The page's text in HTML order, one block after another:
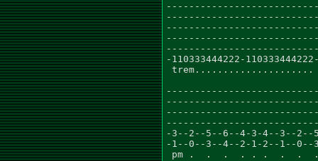
-110333444222-
trem.....................
-3--2--5--6--4-3-4--3--2--
-1--0--3--4--2-1-2--1--0--
pm .  .  .  . . .  .  .